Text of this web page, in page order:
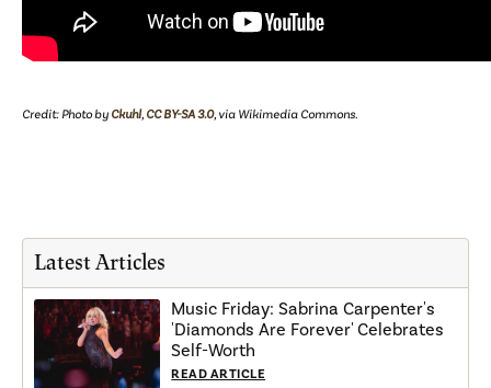
Credit: Photo by Ckuhl, CC BY-SA 3.0, via Wikimedia Commons.
Latest Articles
Music Friday: Sabrina Carpenter's
'Diamonds Are Forever' Celebrates
Self-Worth
READ ARTICLE